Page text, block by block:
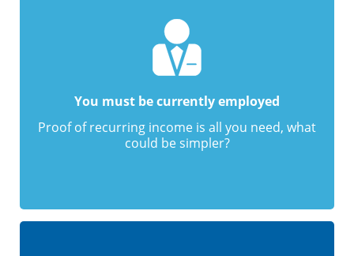
You must be currently employed
Proof of recurring income is all you need, what
could be simpler?